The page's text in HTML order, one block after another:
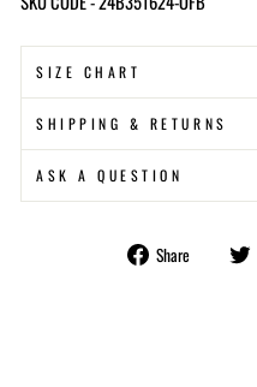
SIZE CHART
SHIPPING & RETURNS
ASK A QUESTION
Share
Share